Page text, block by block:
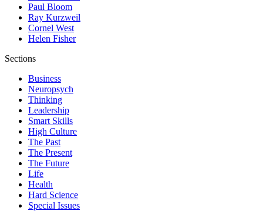
Paul Bloom
Ray Kurzweil
Cornel West
Helen Fisher
Sections
Business
Neuropsych
Thinking
Leadership
Smart Skills
High Culture
The Past
The Present
The Future
Life
Health
Hard Science
Special Issues